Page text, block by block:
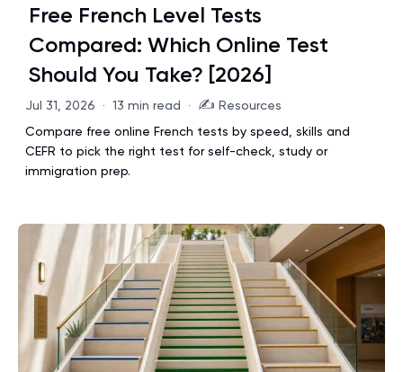
Free French Level Tests
Compared: Which Online Test
Should You Take? [2026]
Jul 31, 2026 · 13 min read · ✍️ Resources
Compare free online French tests by speed, skills and
CEFR to pick the right test for self-check, study or
immigration prep.